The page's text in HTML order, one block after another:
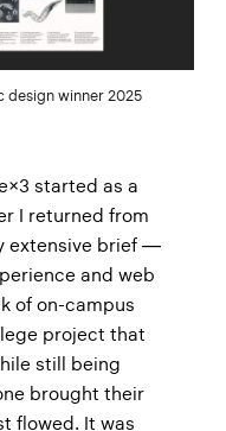
design winner 2025
started as a
I returned from
extensive brief —
and web
of on-campus
project that
still being
brought their
flowed. It was